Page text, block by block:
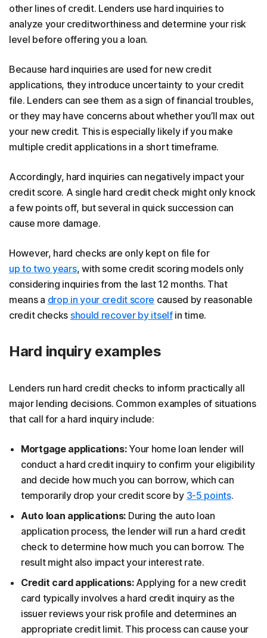
other lines of credit. Lenders use hard inquiries to
analyze your creditworthiness and determine your risk
level before offering you a loan.
Because hard inquiries are used for new credit
applications, they introduce uncertainty to your credit
file. Lenders can see them as a sign of financial troubles,
or they may have concerns about whether you’ll max out
your new credit. This is especially likely if you make
multiple credit applications in a short timeframe.
Accordingly, hard inquiries can negatively impact your
credit score. A single hard credit check might only knock
a few points off, but several in quick succession can
cause more damage.
However, hard checks are only kept on file for
up to two years, with some credit scoring models only
considering inquiries from the last 12 months. That
means a drop in your credit score caused by reasonable
credit checks should recover by itselfin time.
Hard inquiry examples
Lenders run hard credit checks to inform practically all
major lending decisions. Common examples of situations
that call for a hard inquiry include:
Mortgage applications:Your home loan lender will
conduct a hard credit inquiry to confirm your eligibility
and decide how much you can borrow, which can
temporarily drop your credit score by 3-5 points.
Auto loan applications: During the auto loan
application process, the lender will run a hard credit
check to determine how much you can borrow. The
result might also impact your interest rate.
Credit card applications:Applying for a new credit
card typically involves a hard credit inquiry as the
issuer reviews your risk profile and determines an
appropriate credit limit. This process can cause your